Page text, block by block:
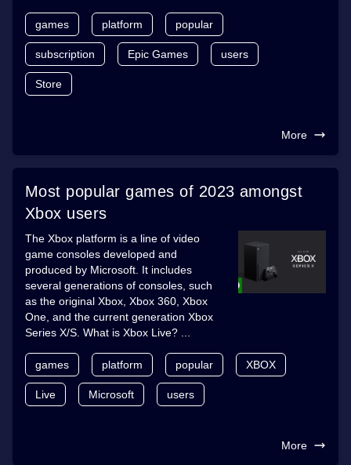
games platform popular
subscription Epic Games users
Store
More
Most popular games of 2023 amongst
Xbox users
The Xbox platform is a line of video
game consoles developed and
produced by Microsoft. It includes
several generations of consoles, such
as the original Xbox, Xbox 360, Xbox
One, and the current generation Xbox
Series X/S. What is Xbox Live? ...
games platform popular XBOX
Live Microsoft users
More